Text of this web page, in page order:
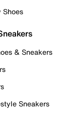
Shoes
& Sneakers
Sneakers